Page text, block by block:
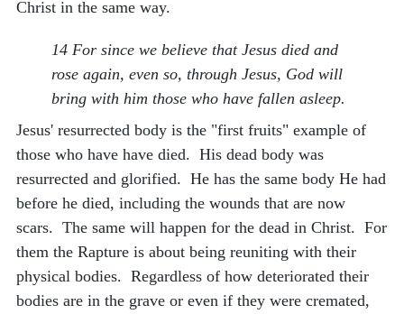
Christ in the same way.
14 For since we believe that Jesus died and
rose again, even so, through Jesus, God will
bring with him those who have fallen asleep.
Jesus' resurrected body is the "first fruits" example of
those who have have died. His dead body was
resurrected and glorified. He has the same body He had
before he died, including the wounds that are now
scars. The same will happen for the dead in Christ. For
them the Rapture is about being reuniting with their
physical bodies. Regardless of how deteriorated their
bodies are in the grave or even if they were cremated,